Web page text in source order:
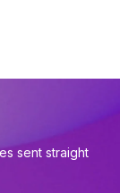
sent straight